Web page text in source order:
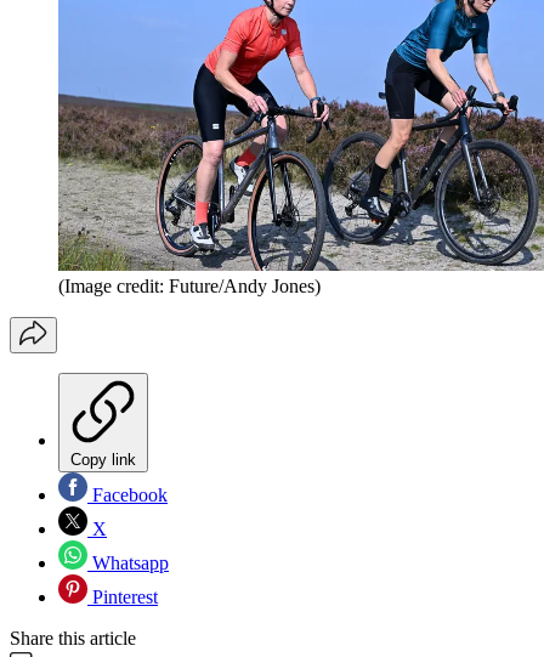
(Image credit: Future/Andy Jones)
Copy link
Facebook
X
Whatsapp
Pinterest
Share this article